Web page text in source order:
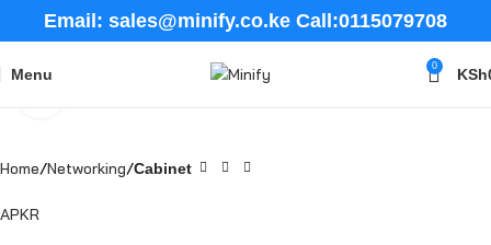
Email: sales@minify.co.ke Call:0115079708
Menu 0 KSh
Home Networking Cabinet
APKR